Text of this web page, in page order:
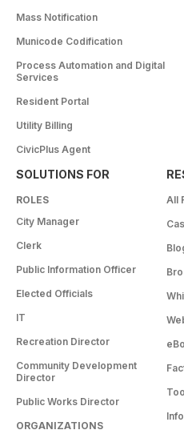
Mass Notification
Municode Codification
Process Automation and Digital
Services
Resident Portal
Utility Billing
CivicPlus Agent
SOLUTIONS FOR
ROLES
City Manager
Clerk
Public Information Officer
Elected Officials
IT
Recreation Director
Community Development
Director
Public Works Director
ORGANIZATIONS
All